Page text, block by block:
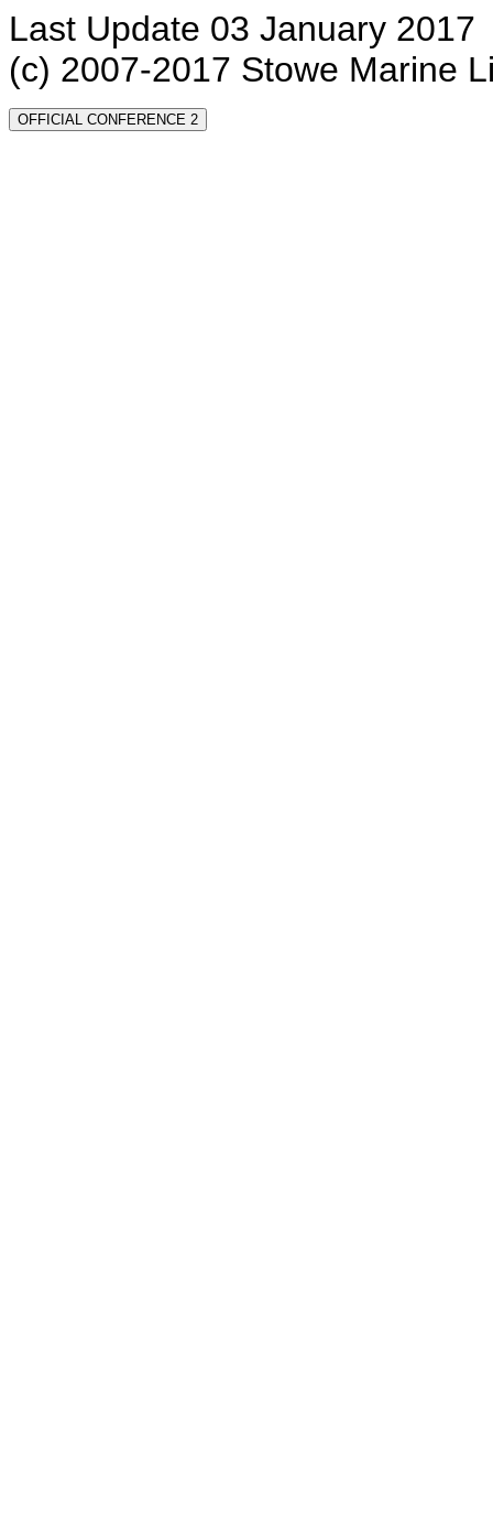
Last Update 03 January 2017
(c) 2007-2017 Stowe Marine
OFFICIAL CONFERENCE 2